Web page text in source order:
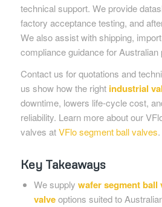
technical support. We provide
factory acceptance testing, and
We also assist with shipping,
compliance guidance for Australian
Contact us for quotations and
us show how the right industrial
downtime, lowers life-cycle cost,
reliability. Learn more about our
valves atVFlo segment ball valves.
Key Takeaways
We supply wafer segment ball
valveoptions suited to